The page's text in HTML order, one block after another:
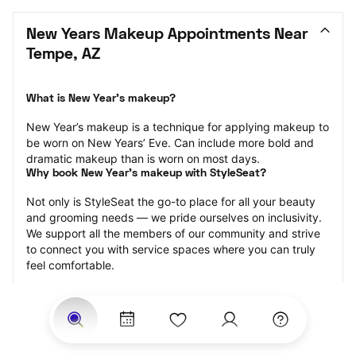
New Years Makeup Appointments Near
Tempe, AZ
What is New Year’s makeup?
New Year’s makeup is a technique for applying makeup to
be worn on New Years’ Eve. Can include more bold and
dramatic makeup than is worn on most days.
Why book New Year’s makeup with StyleSeat?
Not only is StyleSeat the go-to place for all your beauty
and grooming needs — we pride ourselves on inclusivity.
We support all the members of our community and strive
to connect you with service spaces where you can truly
feel comfortable.
At StyleSeat, you can find spaces where you feel most
connected — Black-owned, women-owned, queer-owned,
LGBTQ-friendly — to name a few, and get serviced by